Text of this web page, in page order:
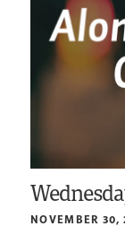
NOVEMBER 30,